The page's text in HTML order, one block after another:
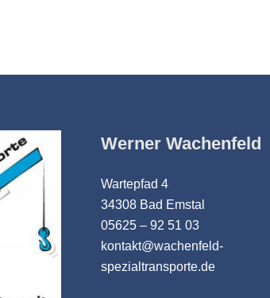
Werner Wachenfeld
Wartepfad 4
34308 Bad Emstal
05625 – 92 51 03
kontakt@wachenfeld-
spezialtransporte.de